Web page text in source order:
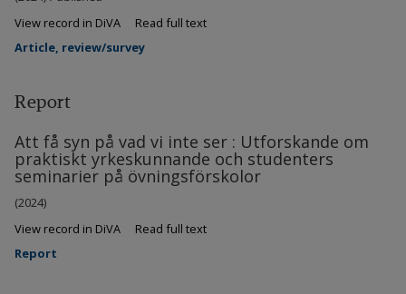
View record in DiVA
Read full text
Article, review/survey
Report
Att få syn på vad vi inte ser : Utforskande om
praktiskt yrkeskunnande och studenters
seminarier på övningsförskolor
(2024)
View record in DiVA
Read full text
Report